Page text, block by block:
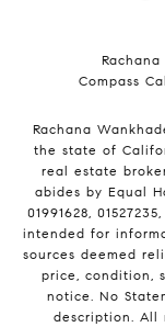
Compass
Rachana
the state of
real estate
abides by Equal
01991628,
intended for
sources deemed
price, condition,
notice. No
description. All